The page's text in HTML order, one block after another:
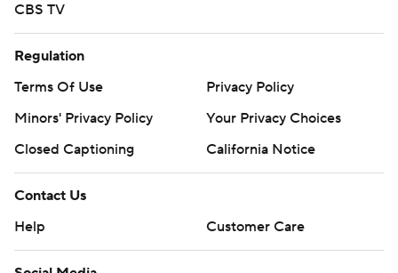
CBS TV
Regulation
Terms Of Use
Privacy Policy
Minors' Privacy Policy
Your Privacy Choices
Closed Captioning
California Notice
Contact Us
Help
Customer Care